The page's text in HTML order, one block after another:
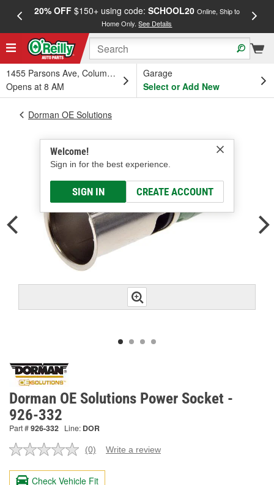
20% OFF$150+ using code: SCHOOL20 Online, Ship to
Home Only.See Details
1455 Parsons Ave, Columbus, OH
Opens at 8 AM
Garage
Select or Add New
Welcome!
Sign in for the best experience.
SIGN IN CREATE ACCOUNT
Dorman OE Solutions
Dorman OE Solutions Power Socket -
926-332
Part #926-332 Line: DOR
No
value.
(0) Write a review
Check Vehicle Fit